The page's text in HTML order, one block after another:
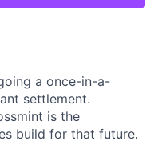
a once-in-a-
settlement.
is the
build for that future.